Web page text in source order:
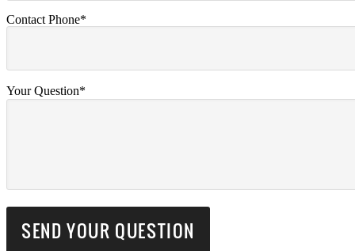
Contact Phone*
Your Question*